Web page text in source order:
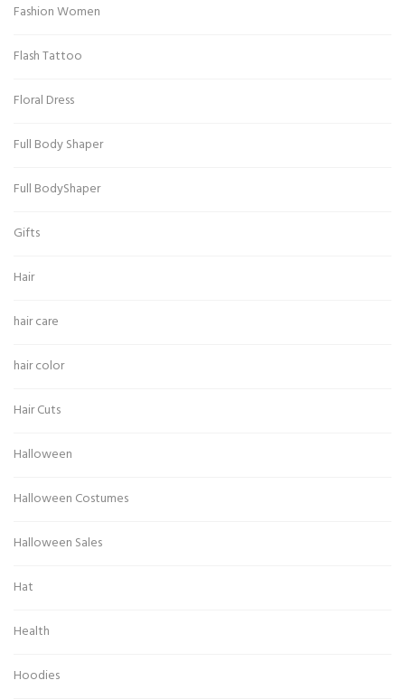
Fashion Women
Flash Tattoo
Floral Dress
Full Body Shaper
Full BodyShaper
Gifts
Hair
hair care
hair color
Hair Cuts
Halloween
Halloween Costumes
Halloween Sales
Hat
Health
Hoodies